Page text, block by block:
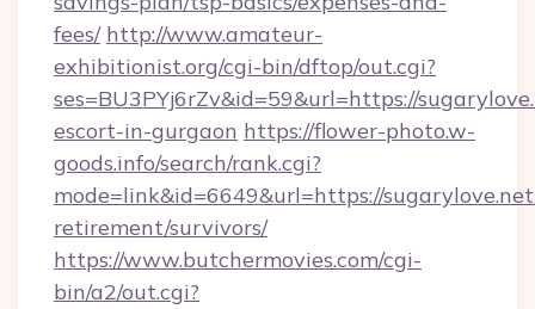
fees/ http://www.amateur-
exhibitionist.org/cgi-bin/dftop/out.cgi?
ses=BU3PYj6rZv&id=59&url=https://
escort-in-gurgaon https://flower-photo.w-
goods.info/search/rank.cgi?
mode=link&id=6649&url=https://
retirement/survivors/
https://www.butchermovies.com/cgi-
bin/a2/out.cgi?